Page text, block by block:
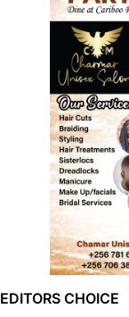
EDITORS CHOICE